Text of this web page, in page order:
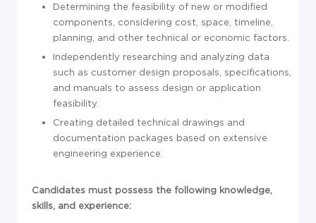
Determining the feasibility of new or modified
components, considering cost, space, timeline,
planning, and other technical or economic factors.
Independently researching and analyzing data
such as customer design proposals, specifications,
and manuals to assess design or application
feasibility.
Creating detailed technical drawings and
documentation packages based on extensive
engineering experience.
Candidates must possess the following knowledge,
skills, and experience: